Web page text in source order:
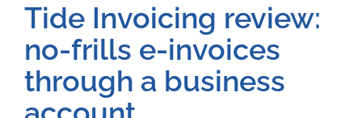
Tide Invoicing review:
no-frills e-invoices
through a business